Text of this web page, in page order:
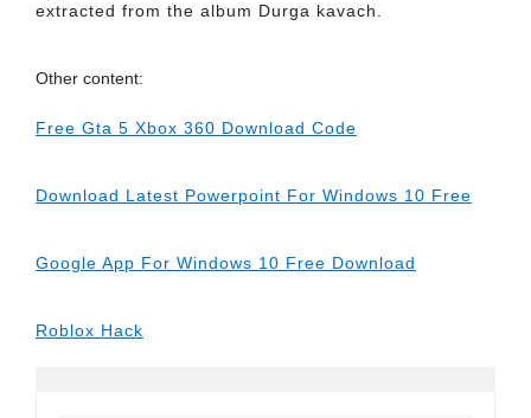
extracted from the album Durga kavach.
Other content:
Free Gta 5 Xbox 360 Download Code
Download Latest Powerpoint For Windows 10 Free
Google App For Windows 10 Free Download
Roblox Hack